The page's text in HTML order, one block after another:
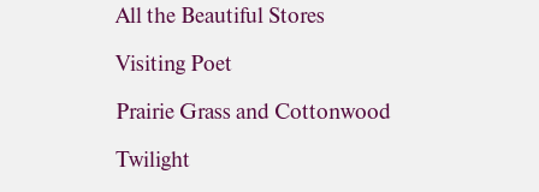
All the Beautiful Stores
Visiting Poet
Prairie Grass and Cottonwood
Twilight